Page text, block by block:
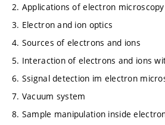
2. Applications of electron microscopy
3. Electron and ion optics
4. Sources of electrons and ions
5. Interaction of electrons and ions
6. Ssignal detection im electron
7. Vacuum system
8. Sample manipulation inside